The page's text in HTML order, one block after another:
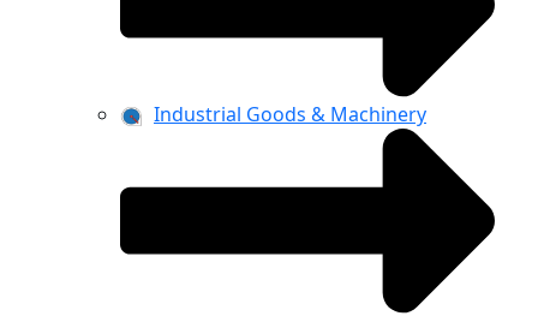
Industrial Goods & Machinery